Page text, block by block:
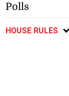
Polls
HOUSE RULES